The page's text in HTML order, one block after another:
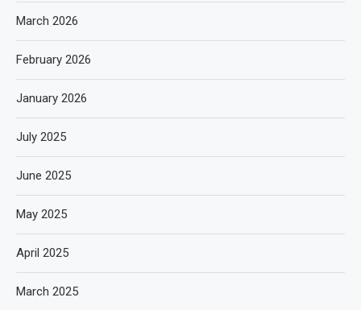
March 2026
February 2026
January 2026
July 2025
June 2025
May 2025
April 2025
March 2025